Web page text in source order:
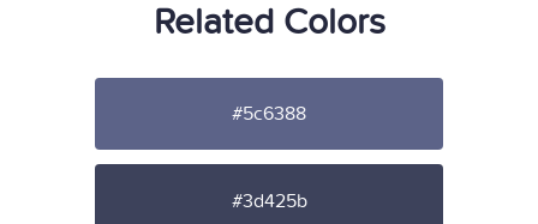
Related Colors
#5c6388
#3d425b